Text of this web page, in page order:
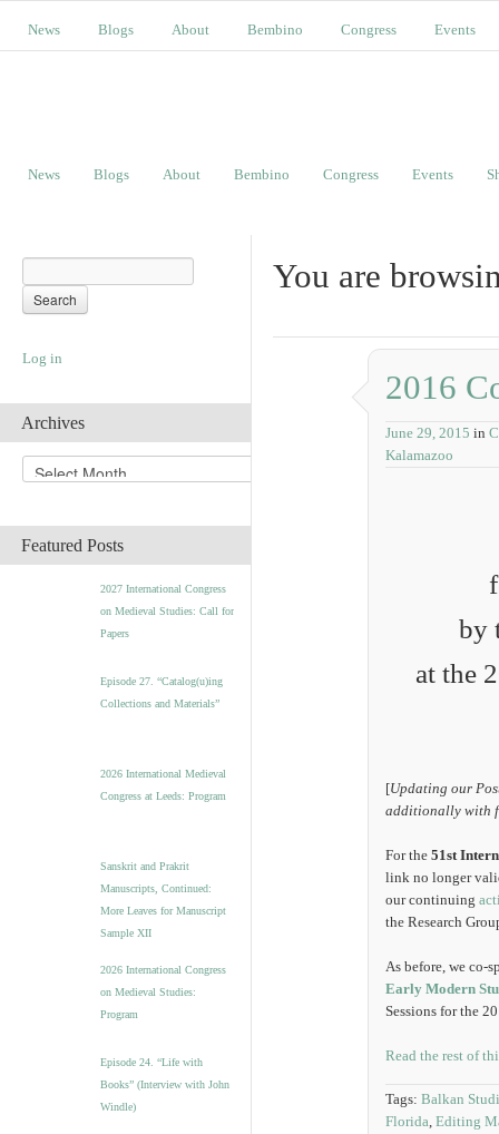
News Blogs About Bembino Congress Events
News Blogs About Bembino Congress Events
Log in
Archives
r
iFeatured Posts
2027 International Congress
on Medieval Studies: Call for
Papers
Episode 27. “Catalog(u)ing
Collections and Materials”
2026 International Medieval
Congress at Leeds: Program
Sanskrit and Prakrit
Manuscripts, Continued:
More Leaves for Manuscript
Sample XII
2026 International Congress
on Medieval Studies:
Program
Episode 24. “Life with
Books” (Interview with John
Windle)
You are
2016
June 29, 2015 in
Kalamazoo
by
at the
[Updating our
additionally with
For the 51st
link no longer
our continuing
the Research
As before, we co-
Early Modern
Sessions for the
Read the rest of
Tags: Balkan
Florida, Editing